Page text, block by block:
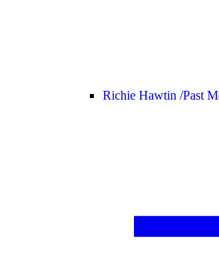
Richie Hawtin /Past